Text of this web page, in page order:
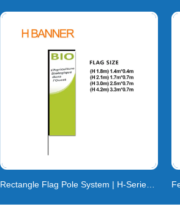
Rectangle Flag Pole System | H-Series Carbon Compos